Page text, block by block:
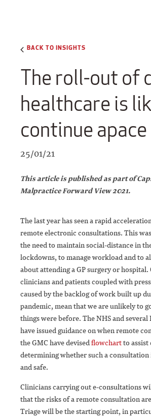
BACK TO INSIGHTS
The roll-out of
healthcare is
continue apace
25/01/21
This article is published as part of
Malpractice Forward View 2021.
The last year has seen a rapid
remote electronic consultations. This
the need to maintain social-distance in
lockdowns, to manage workload and to
about attending a GP surgery or hospital.
clinicians and patients coupled with
caused by the backlog of work built up
pandemic, mean that we are unlikely to
things were before. The NHS and several
have issued guidance on when remote
the GMC have devisedflowchartto
determining whether such a
and safe.
Clinicians carrying out e-consultations
that the risks of a remote consultation
Triage will be the starting point, in